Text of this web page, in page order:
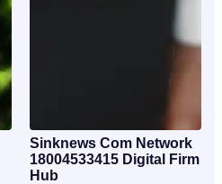
Sinknews Com Network
18004533415 Digital Firm
Hub